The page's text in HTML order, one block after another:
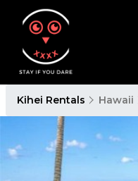
Kihei Rentals Hawaii